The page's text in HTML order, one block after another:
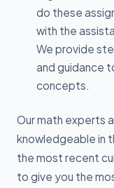
do these
with the
We provide
and guidance
concepts.
Our math experts
knowledgeable in
the most recent
to give you the